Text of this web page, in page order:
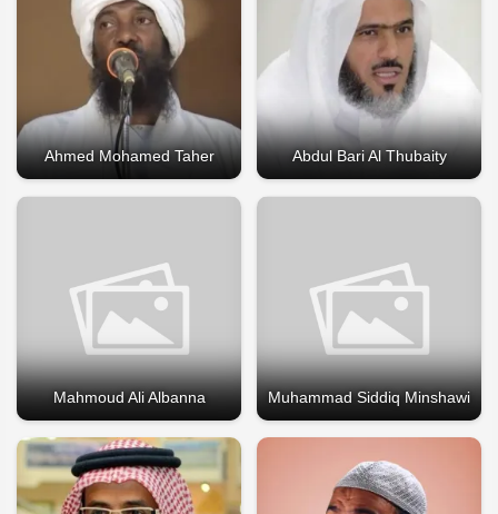
Ahmed Mohamed Taher Abdul Bari Al Thubaity
Mahmoud Ali Albanna Muhammad Siddiq Minshawi